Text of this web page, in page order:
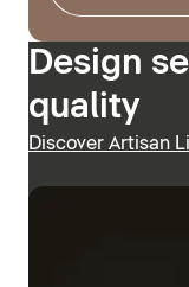
Design
quality
Discover Artisan